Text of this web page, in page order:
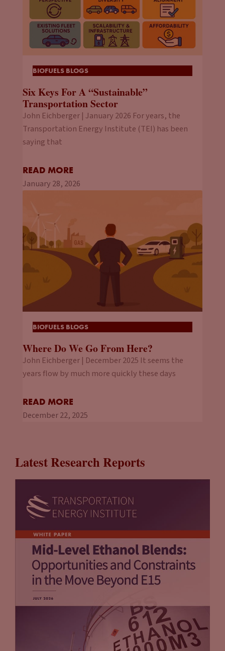
BIOFUELS BLOGS
Six Keys For A “Sustainable”
Transportation Sector
John Eichberger | January 2026 For years, the
Transportation Energy Institute (TEI) has been
saying that
READ MORE
January 28, 2026
BIOFUELS BLOGS
Where Do We Go From Here?
John Eichberger | December 2025 It seems the
years flow by much more quickly these days
READ MORE
December 22, 2025
Latest Research Reports